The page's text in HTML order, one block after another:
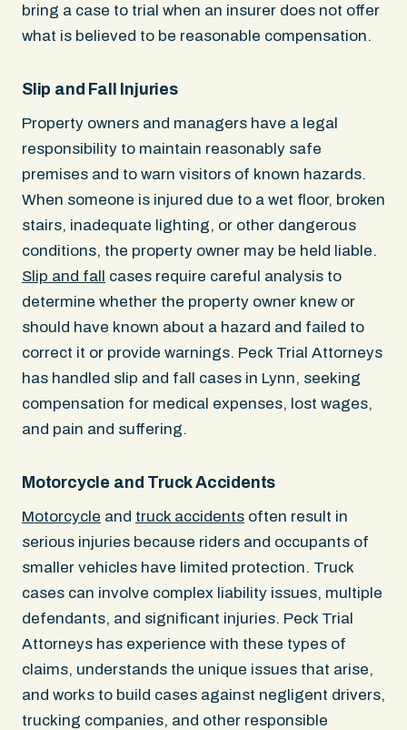
bring a case to trial when an insurer does not offer
what is believed to be reasonable compensation.
Slip and Fall Injuries
Property owners and managers have a legal
responsibility to maintain reasonably safe
premises and to warn visitors of known hazards.
When someone is injured due to a wet floor, broken
stairs, inadequate lighting, or other dangerous
conditions, the property owner may be held liable.
Slip and fall cases require careful analysis to
determine whether the property owner knew or
should have known about a hazard and failed to
correct it or provide warnings. Peck Trial Attorneys
has handled slip and fall cases in Lynn, seeking
compensation for medical expenses, lost wages,
and pain and suffering.
Motorcycle and Truck Accidents
Motorcycle and truck accidents often result in
serious injuries because riders and occupants of
smaller vehicles have limited protection. Truck
cases can involve complex liability issues, multiple
defendants, and significant injuries. Peck Trial
Attorneys has experience with these types of
claims, understands the unique issues that arise,
and works to build cases against negligent drivers,
trucking companies, and other responsible